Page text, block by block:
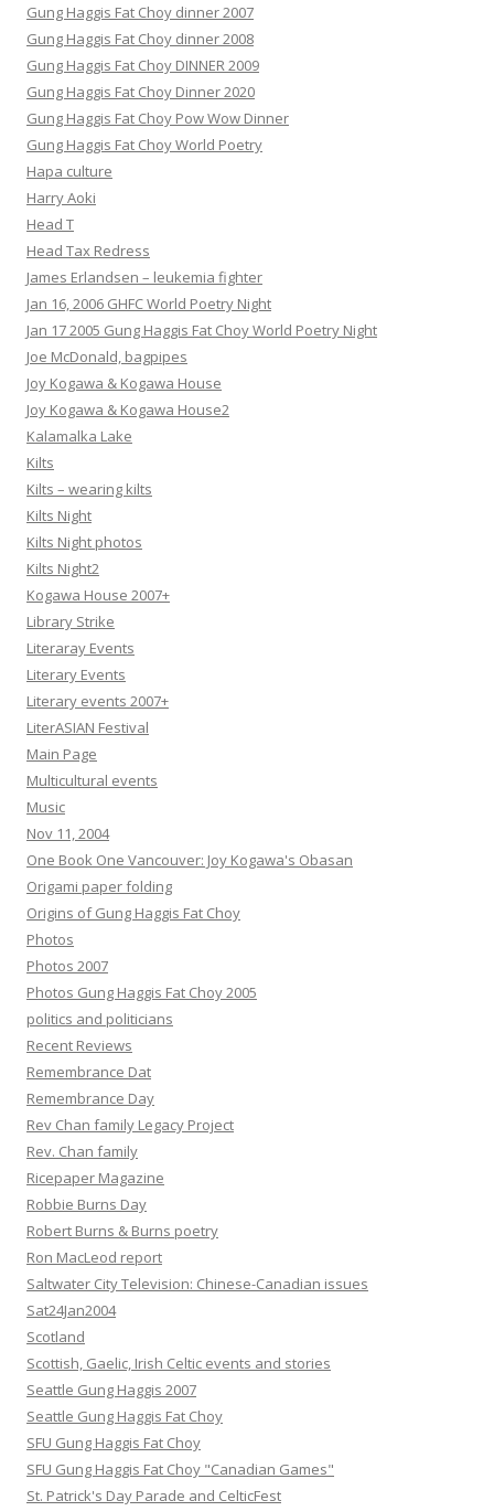
Gung Haggis Fat Choy dinner 2007
Gung Haggis Fat Choy dinner 2008
Gung Haggis Fat Choy DINNER 2009
Gung Haggis Fat Choy Dinner 2020
Gung Haggis Fat Choy Pow Wow Dinner
Gung Haggis Fat Choy World Poetry
Hapa culture
Harry Aoki
Head T
Head Tax Redress
James Erlandsen – leukemia fighter
Jan 16, 2006 GHFC World Poetry Night
Jan 17 2005 Gung Haggis Fat Choy World Poetry Night
Joe McDonald, bagpipes
Joy Kogawa & Kogawa House
Joy Kogawa & Kogawa House2
Kalamalka Lake
Kilts
Kilts – wearing kilts
Kilts Night
Kilts Night photos
Kilts Night2
Kogawa House 2007+
Library Strike
Literaray Events
Literary Events
Literary events 2007+
LiterASIAN Festival
Main Page
Multicultural events
Music
Nov 11, 2004
One Book One Vancouver: Joy Kogawa's Obasan
Origami paper folding
Origins of Gung Haggis Fat Choy
Photos
Photos 2007
Photos Gung Haggis Fat Choy 2005
politics and politicians
Recent Reviews
Remembrance Dat
Remembrance Day
Rev Chan family Legacy Project
Rev. Chan family
Ricepaper Magazine
Robbie Burns Day
Robert Burns & Burns poetry
Ron MacLeod report
Saltwater City Television: Chinese-Canadian issues
Sat24Jan2004
Scotland
Scottish, Gaelic, Irish Celtic events and stories
Seattle Gung Haggis 2007
Seattle Gung Haggis Fat Choy
SFU Gung Haggis Fat Choy
SFU Gung Haggis Fat Choy "Canadian Games"
St. Patrick's Day Parade and CelticFest